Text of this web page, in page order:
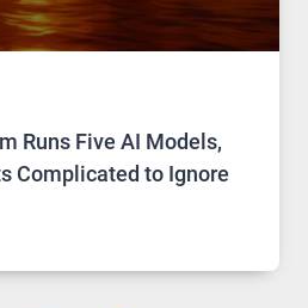
Runs Five AI Models,
Complicated to Ignore